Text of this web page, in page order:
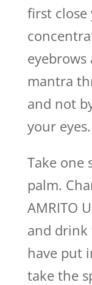
first close
mantra
and not
your eyes.
Take one
palm.
AMRITO
and drink
have put
take the